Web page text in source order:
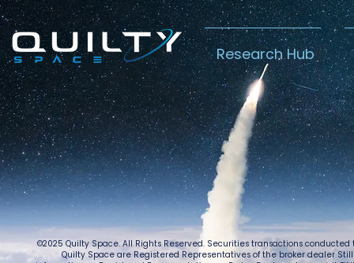
Lightspeed’s
C$2.3B Tailwind
Research Hub
©2025 Quilty Space. All Rights Reserved. Securities transactions
Quilty Space are Registered Representatives of the broker dealer